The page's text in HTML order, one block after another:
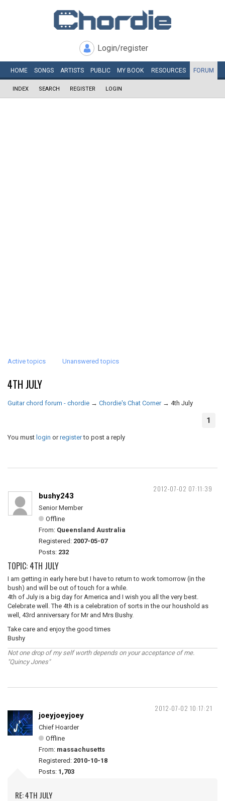
Login/register
HOME SONGS ARTISTS PUBLIC MY BOOK RESOURCES FORUM
INDEX SEARCH REGISTER LOGIN
Active topics Unanswered topics
4TH JULY
Guitar chord forum - chordie → Chordie's Chat Corner → 4th July
1
You must login orregisterto post a reply
2012-07-02 07:11:39
bushy243
Senior Member
Offline
From: Queensland Australia
Registered: 2007-05-07
Posts: 232
TOPIC: 4TH JULY
I am getting in early here but I have to return to work tomorrow (in the
bush) and will be out of touch for a while.
4th of July is a big day for America and I wish you all the very best.
Celebrate well. The 4th is a celebration of sorts in the our houshold as
well, 43rd anniversary for Mr and Mrs Bushy.
Take care and enjoy the good times
Bushy
Not one drop of my self worth depends on your acceptance of me.
"Quincy Jones"
2012-07-02 10:17:21
joeyjoeyjoey
Chief Hoarder
Offline
From: massachusetts
Registered: 2010-10-18
Posts: 1,703
RE: 4TH JULY